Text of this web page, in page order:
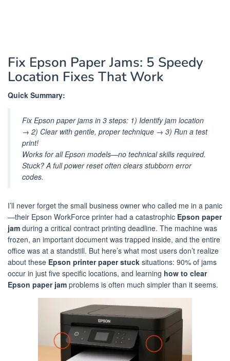
Fix Epson Paper Jams: 5 Speedy
Location Fixes That Work
Quick Summary:
Fix Epson paper jams in 3 steps: 1) Identify jam location
→ 2) Clear with gentle, proper technique → 3) Run a test
print!
Works for all Epson models—no technical skills required.
Stuck? A full power reset often clears stubborn error
codes.
I’ll never forget the small business owner who called me in a panic
—their Epson WorkForce printer had a catastrophic Epson paper
jam during a critical contract printing deadline. The machine was
frozen, an important document was trapped inside, and the entire
office was at a standstill. But here’s what most users don’t realize
about these Epson printer paper stuck situations: 90% of jams
occur in just five specific locations, and learning how to clear
Epson paper jam problems is often much simpler than it seems.